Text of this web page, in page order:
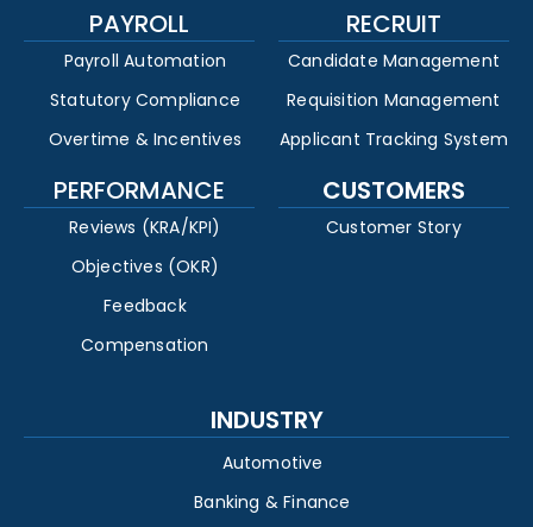
PAYROLL
Payroll Automation
Statutory Compliance
Overtime & Incentives
RECRUIT
Candidate Management
Requisition Management
Applicant Tracking System
PERFORMANCE
Reviews (KRA/KPI)
Objectives (OKR)
Feedback
Compensation
CUSTOMERS
Customer Story
INDUSTRY
Automotive
Banking & Finance